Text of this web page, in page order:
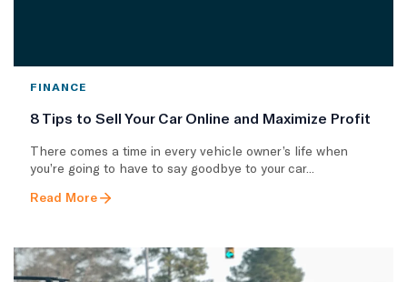
FINANCE
8 Tips to Sell Your Car Online and Maximize Profit
There comes a time in every vehicle owner’s life when
you’re going to have to say goodbye to your car...
Read More